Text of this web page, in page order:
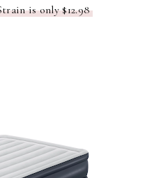
is only $12.98